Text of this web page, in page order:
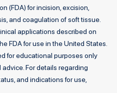
(FDA) for incision, excision,
and coagulation of soft tissue.
applications described on
FDA for use in the United States.
for educational purposes only
For details regarding
and indications for use,